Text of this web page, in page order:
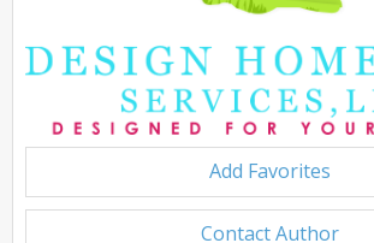
Add Favorites
Contact Author